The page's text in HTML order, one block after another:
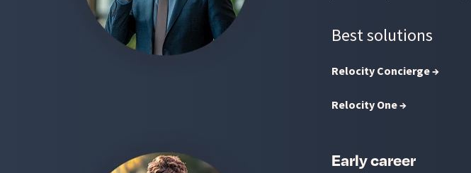
Best solutions
Relocity Concierge →
Relocity One →
Early career